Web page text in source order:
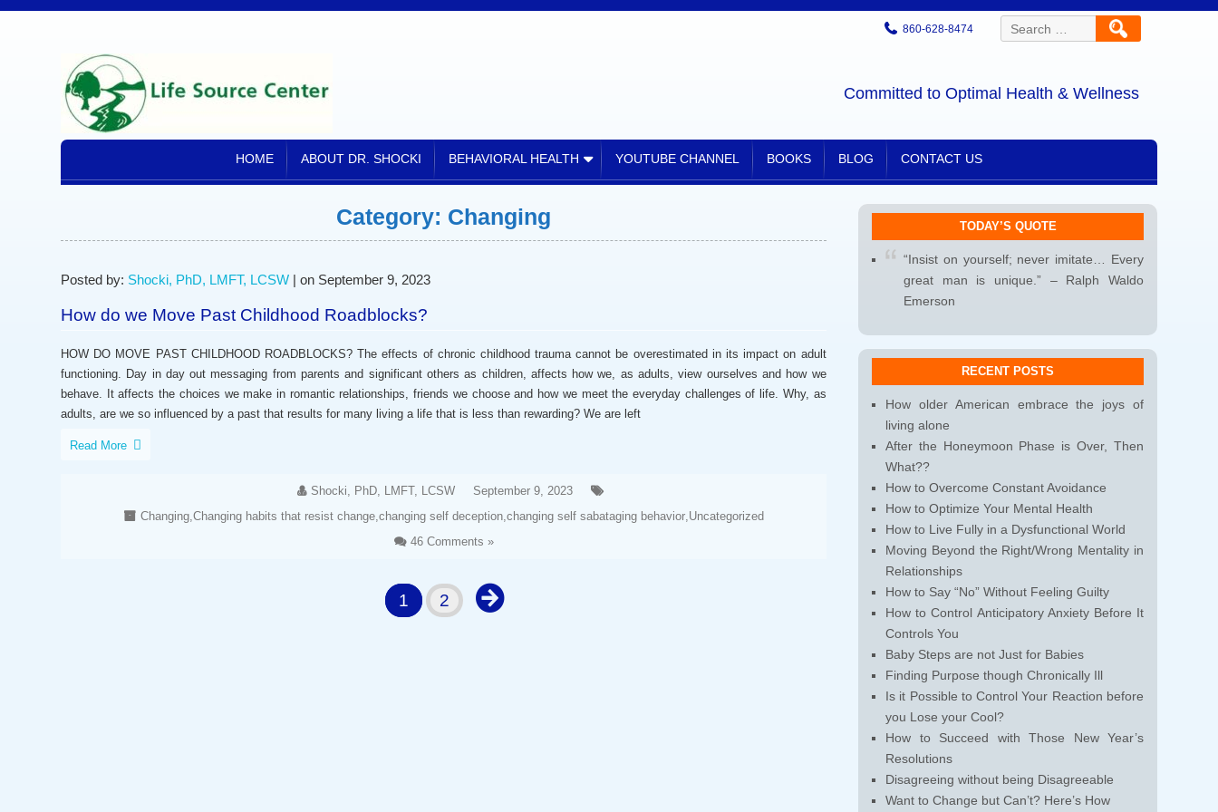
860-628-8474
Search
for:
Committed to Optimal Health & Wellness
HOME ABOUT DR. SHOCKI BEHAVIORAL HEALTH YOUTUBE CHANNEL BOOKS BLOG CONTACT US
Category: Changing
Posted by: Shocki, PhD, LMFT, LCSW | on September 9, 2023
How do we Move Past Childhood Roadblocks?
HOW DO MOVE PAST CHILDHOOD ROADBLOCKS? The effects of chronic childhood trauma cannot be overestimated in its impact on adult
functioning. Day in day out messaging from parents and significant others as children, affects how we, as adults, view ourselves and how we
behave. It affects the choices we make in romantic relationships, friends we choose and how we meet the everyday challenges of life. Why, as
adults, are we so influenced by a past that results for many living a life that is less than rewarding? We are left
Read More
Shocki, PhD, LMFT, LCSW
September 9, 2023
Changing,Changing habits that resist change,changing self deception,changing self sabataging behavior,Uncategorized
46 Comments »
1 2
TODAY’S QUOTE
“Insist on yourself; never imitate… Every
great man is unique.” – Ralph Waldo
Emerson
RECENT POSTS
How older American embrace the joys of
living alone
After the Honeymoon Phase is Over, Then
What??
How to Overcome Constant Avoidance
How to Optimize Your Mental Health
How to Live Fully in a Dysfunctional World
Moving Beyond the Right/Wrong Mentality in
Relationships
How to Say “No” Without Feeling Guilty
How to Control Anticipatory Anxiety Before It
Controls You
Baby Steps are not Just for Babies
Finding Purpose though Chronically Ill
Is it Possible to Control Your Reaction before
you Lose your Cool?
How to Succeed with Those New Year’s
Resolutions
Disagreeing without being Disagreeable
Want to Change but Can’t? Here’s How